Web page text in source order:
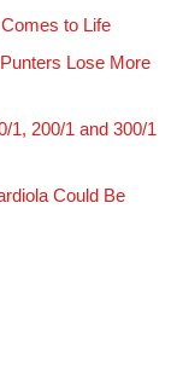
to Life
Lose More
1, 200/1 and 300/1
Could Be